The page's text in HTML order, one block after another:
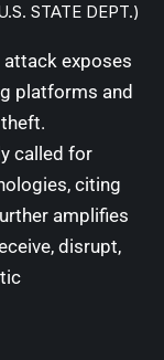
STATE DEPT.)
exposes
platforms and
called for
citing
amplifies
disrupt,